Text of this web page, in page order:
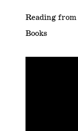
Reading from
Books